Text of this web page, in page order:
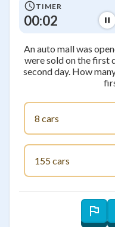
TIMER
00:02
An auto mall was
were sold on the first
second day. How
8 cars
155 cars